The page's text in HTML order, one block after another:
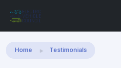
Home Testimonials